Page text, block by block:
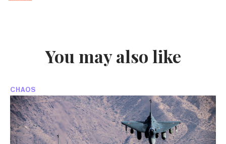
You may also like
CHAOS